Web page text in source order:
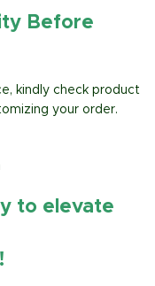
Before
kindly check product
your order.
to elevate